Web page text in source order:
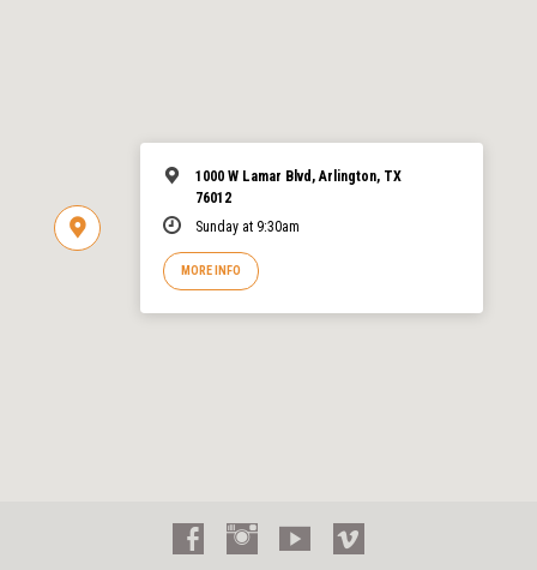
1000 W Lamar Blvd, Arlington, TX
76012
Sunday at 9:30am
MORE INFO